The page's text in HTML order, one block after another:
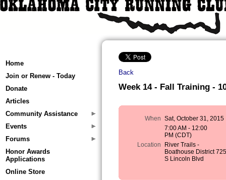
Home
Join or Renew - Today
Donate
Articles
Community Assistance
Events
Forums
Honor Awards
Applications
Online Store
Back
Week 14 - Fall Training -
When Sat, October 31, 2015
7:00 AM - 12:00
PM (CDT)
Location
River Trails -
Boathouse District
S Lincoln Blvd